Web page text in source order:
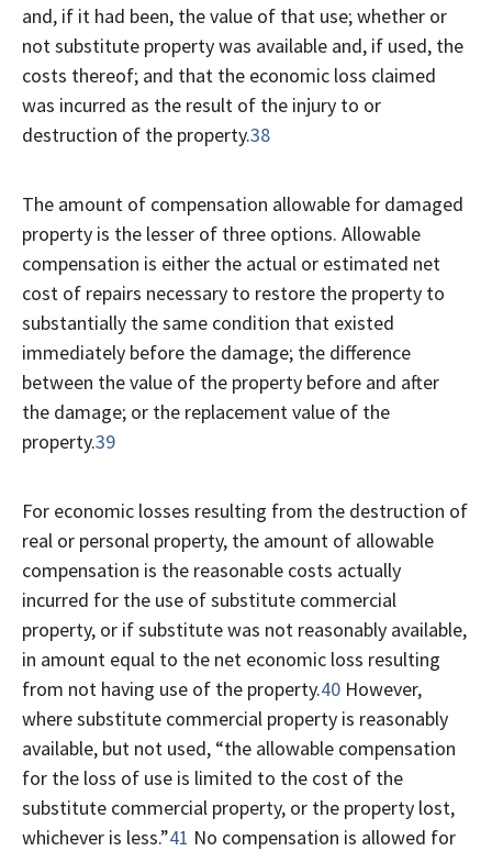
and, if it had been, the value of that use; whether or
not substitute property was available and, if used, the
costs thereof; and that the economic loss claimed
was incurred as the result of the injury to or
destruction of the property.38
The amount of compensation allowable for damaged
property is the lesser of three options. Allowable
compensation is either the actual or estimated net
cost of repairs necessary to restore the property to
substantially the same condition that existed
immediately before the damage; the difference
between the value of the property before and after
the damage; or the replacement value of the
property.39
For economic losses resulting from the destruction of
real or personal property, the amount of allowable
compensation is the reasonable costs actually
incurred for the use of substitute commercial
property, or if substitute was not reasonably available,
in amount equal to the net economic loss resulting
from not having use of the property.40 However,
where substitute commercial property is reasonably
available, but not used, “the allowable compensation
for the loss of use is limited to the cost of the
substitute commercial property, or the property lost,
whichever is less.”41 No compensation is allowed for